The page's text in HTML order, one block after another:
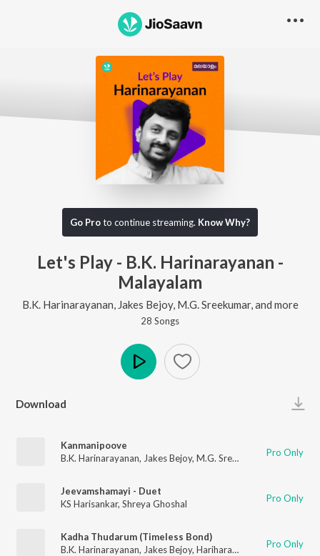
Go Proto continue streaming. Know Why?
Let's Play - B.K. Harinarayanan -
Malayalam
B.K. Harinarayanan, Jakes Bejoy, M.G. Sreekumar, and more
28 Songs
Download
Kanmanipoove
B.K. Harinarayanan, Jakes Bejoy, M.G. Sreekumar Pro Only
Jeevamshamayi - Duet
KS Harisankar, Shreya Ghoshal Pro Only
Kadha Thudarum (Timeless Bond)
B.K. Harinarayanan, Jakes Bejoy, Hariharan , Gokul Gopakumar
Pro Only